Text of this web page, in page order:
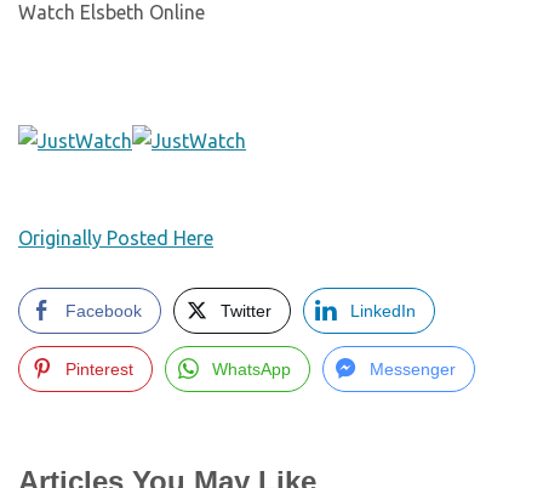
Watch Elsbeth Online
Originally Posted Here
Facebook Twitter LinkedIn
Pinterest WhatsApp Messenger
Articles You May Like